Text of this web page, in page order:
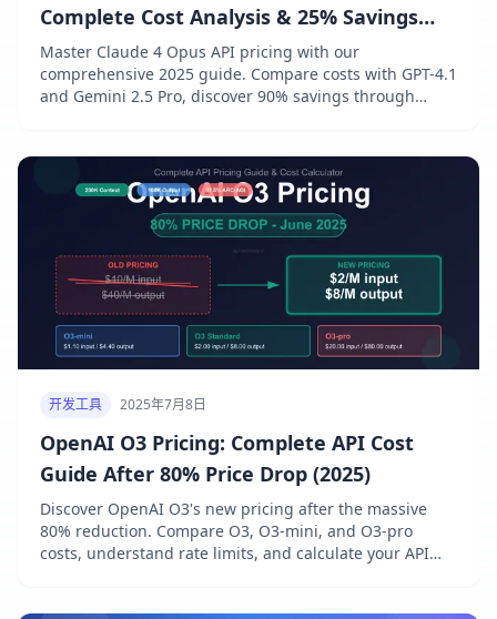
Complete Cost Analysis & 25% Savings
Strategy
Master Claude 4 Opus API pricing with our
comprehensive 2025 guide. Compare costs with GPT-4.1
and Gemini 2.5 Pro, discover 90% savings through
calculations included.
开发工具 2025年7月8日
OpenAI O3 Pricing: Complete API Cost
Guide After 80% Price Drop (2025)
Discover OpenAI O3's new pricing after the massive
80% reduction. Compare O3, O3-mini, and O3-pro
costs, understand rate limits, and calculate your API